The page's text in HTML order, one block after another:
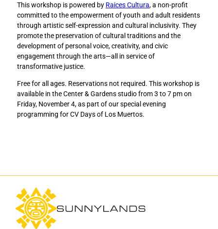
-
i
n
W
o
r
k
s
h
o
p
o
s
M
u
-
i
n
W
o
r
k
s
h
o
p
o
s
M
u
This workshop is powered by Raices Cultura, a non-profit
committed to the empowerment of youth and adult residents
through artistic self-expression and cultural inclusivity. They
promote the preservation of cultural traditions and the
development of personal voice, creativity, and civic
engagement through the arts—all in service of
transformative justice.
Free for all ages. Reservations not required. This workshop is
available in the Center & Gardens studio from 3 to 7 pm on
Friday, November 4, as part of our special evening
programming for CV Days of Los Muertos.